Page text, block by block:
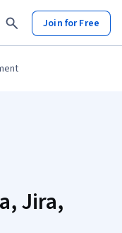
Join for Free
Jira,